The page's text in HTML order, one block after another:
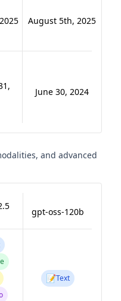
August 5th, 2025
June 30, 2024
and advanced
gpt-oss-120b
📝Text